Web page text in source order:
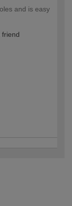
and is easy
friend